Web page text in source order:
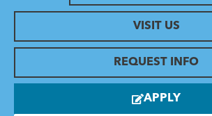
VISIT US
REQUEST INFO
APPLY